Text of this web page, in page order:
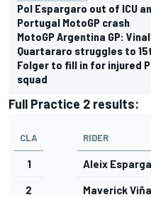
Pol Espargaro out of ICU
Portugal MotoGP crash
MotoGP Argentina GP:
Quartararo struggles to
Folger to fill in for injured
squad
Full Practice 2 results:
CLA RIDER
1 Aleix
2 Maverick